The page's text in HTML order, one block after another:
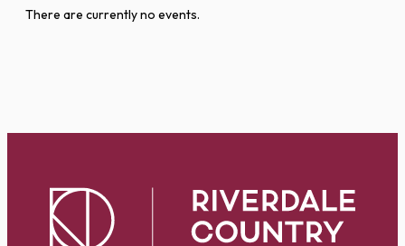
There are currently no events.